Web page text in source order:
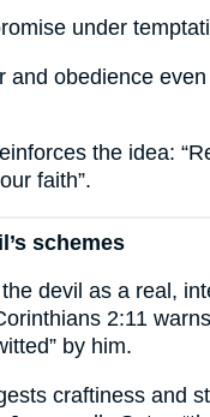
under
and obedience
the idea:
faith”.
schemes
devil as a real,
2:11
by him.
craftiness and